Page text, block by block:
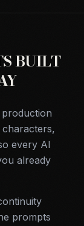
BUILT
every AI
already
prompts